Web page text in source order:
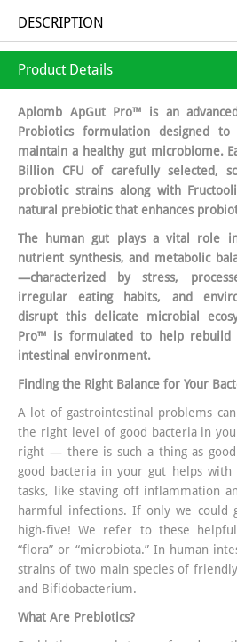
DESCRIPTION
Product Details
Aplomb ApGut Pro™ is an
Probiotics formulation designed
maintain a healthy gut microbiome.
Billion CFU of carefully selected,
probiotic strains along with
natural prebiotic that enhances
The human gut plays a vital role
nutrient synthesis, and metabolic
—characterized by stress,
irregular eating habits, and
disrupt this delicate microbial
Pro™ is formulated to help rebuild
intestinal environment.
Finding the Right Balance for Your
A lot of gastrointestinal problems
the right level of good bacteria in
right — there is such a thing as good
good bacteria in your gut helps with
tasks, like staving off inflammation
harmful infections. If only we could
high-five! We refer to these
“flora” or “microbiota.” In human
strains of two main species of
and Bifidobacterium.
What Are Prebiotics?